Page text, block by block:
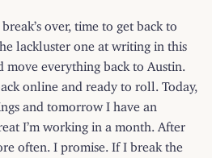
over, time to get back to
lackluster one at writing in this
everything back to Austin.
online and ready to roll. Today,
and tomorrow I have an
I’m working in a month. After
often. I promise. If I break the